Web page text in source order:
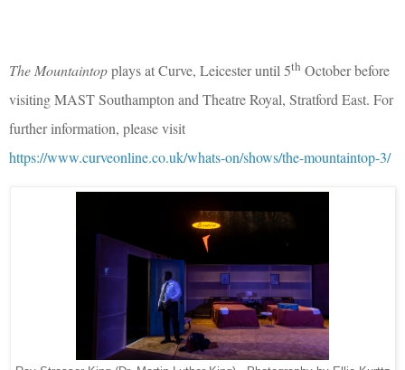
The Mountaintopplays at Curve, Leicester until 5th October before
visiting MAST Southampton and Theatre Royal, Stratford East. For
further information, please visit
https://www.curveonline.co.uk/whats-on/shows/the-mountaintop-3/